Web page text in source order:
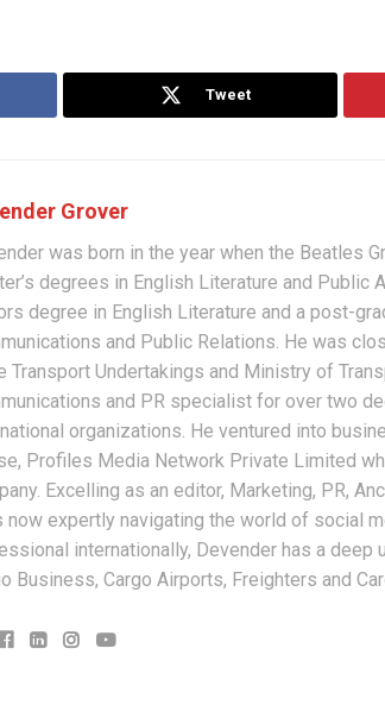
Tweet
Grover
was born in the year when the Beatles
degrees in English Literature and Public
degree in English Literature and a post-
and Public Relations. He was
Transport Undertakings and Ministry of
and PR specialist for over two
organizations. He ventured into
Profiles Media Network Private Limited
Excelling as an editor, Marketing, PR,
now expertly navigating the world of social
internationally, Devender has a deep
Business, Cargo Airports, Freighters and